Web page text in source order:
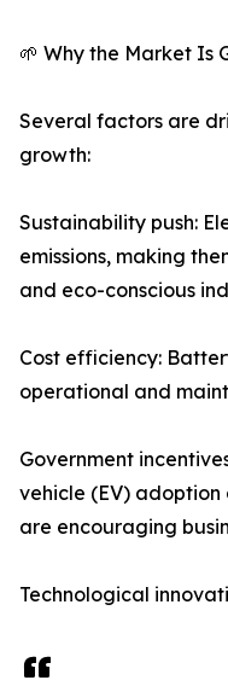
🌱 Why the Market Is
Several factors are
growth:
Sustainability push:
emissions, making
and eco-conscious
Cost efficiency:
operational and
Government
vehicle (EV)
are encouraging
Technological